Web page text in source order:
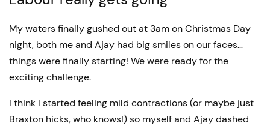
My waters finally gushed out at 3am on Christmas Day
night, both me and Ajay had big smiles on our faces…
things were finally starting! We were ready for the
exciting challenge.
I think I started feeling mild contractions (or maybe just
Braxton hicks, who knows!) so myself and Ajay dashed